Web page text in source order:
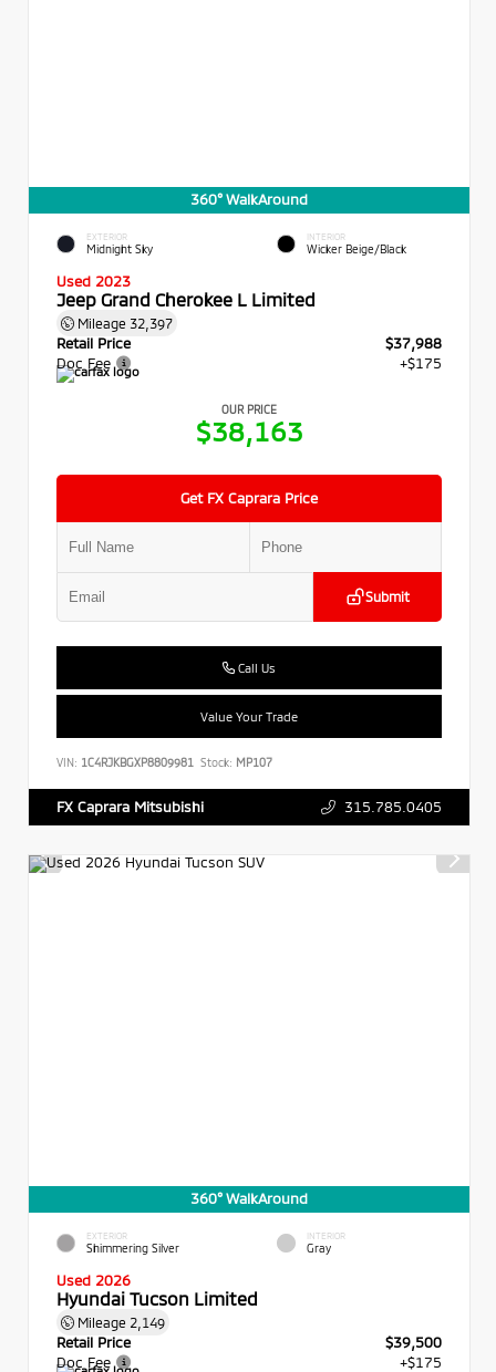
360° WalkAround
EXTERIOR
Midnight Sky
INTERIOR
Wicker Beige/Black
Used 2023
Jeep Grand Cherokee L Limited
Mileage 32,397
Retail Price
$37,988
Doc Fee
+$175
OUR PRICE
$38,163
Get FX Caprara Price
Submit
Call Us
Value Your Trade
VIN: 1C4RJKBGXP8809981 Stock: MP107
FX Caprara Mitsubishi 315.785.0405
360° WalkAround
EXTERIOR
Shimmering Silver
INTERIOR
Gray
Used 2026
Hyundai Tucson Limited
Mileage 2,149
Retail Price
$39,500
Doc Fee
+$175